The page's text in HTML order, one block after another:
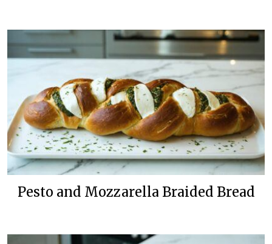
Pesto and Mozzarella Braided Bread